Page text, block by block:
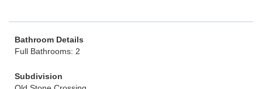
Bathroom Details
Full Bathrooms: 2
Subdivision